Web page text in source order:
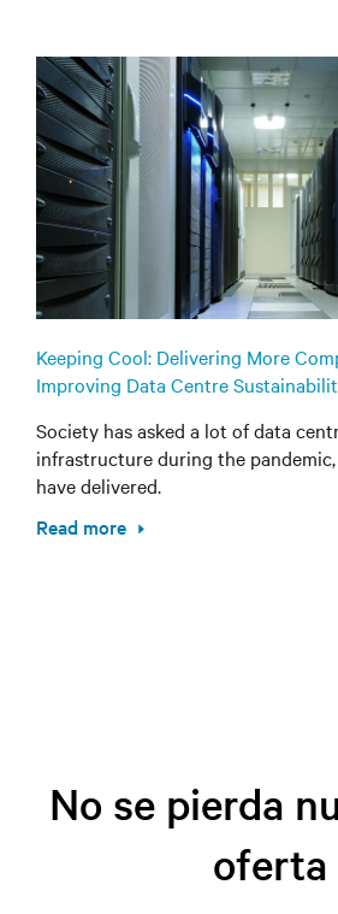
Keeping Cool: Delivering More
Improving Data Centre
Society has asked a lot of data
infrastructure during the
have delivered.
Read more
No se pierda
oferta